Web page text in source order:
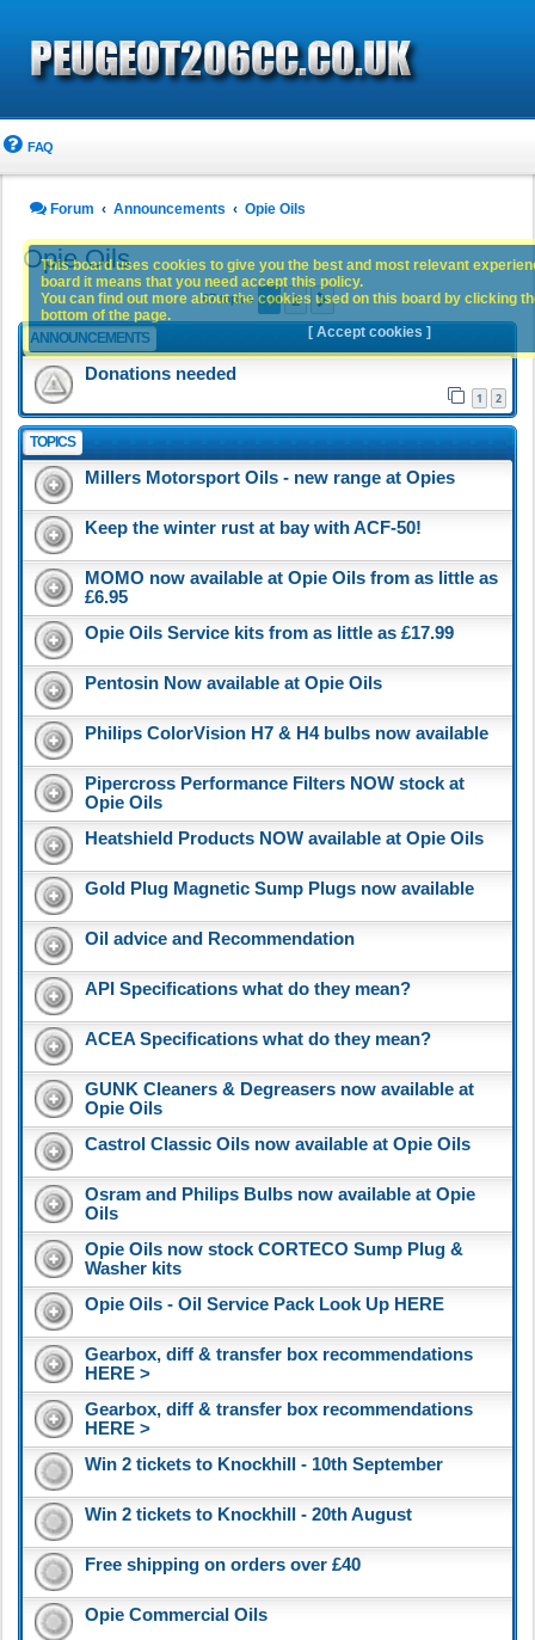
FAQ
Forum Announcements Opie Oils
Opie Oils
67 topics 1 2 Next
ANNOUNCEMENTS
Donations needed
1 2
TOPICS
Millers Motorsport Oils - new range at Opies
Keep the winter rust at bay with ACF-50!
MOMO now available at Opie Oils from as little as
£6.95
Opie Oils Service kits from as little as £17.99
Pentosin Now available at Opie Oils
Philips ColorVision H7 & H4 bulbs now available
Pipercross Performance Filters NOW stock at
Opie Oils
Heatshield Products NOW available at Opie Oils
Gold Plug Magnetic Sump Plugs now available
Oil advice and Recommendation
API Specifications what do they mean?
ACEA Specifications what do they mean?
GUNK Cleaners & Degreasers now available at
Opie Oils
Castrol Classic Oils now available at Opie Oils
Osram and Philips Bulbs now available at Opie
Oils
Opie Oils now stock CORTECO Sump Plug &
Washer kits
Opie Oils - Oil Service Pack Look Up HERE
Gearbox, diff & transfer box recommendations
HERE >
Gearbox, diff & transfer box recommendations
HERE >
Win 2 tickets to Knockhill - 10th September
Win 2 tickets to Knockhill - 20th August
Free shipping on orders over £40
Opie Commercial Oils
This board uses cookies to give you the best and most relevant
board it means that you need accept this policy.
You can find out more about the cookies used on this board by clicking
bottom of the page.
[ Accept cookies ]